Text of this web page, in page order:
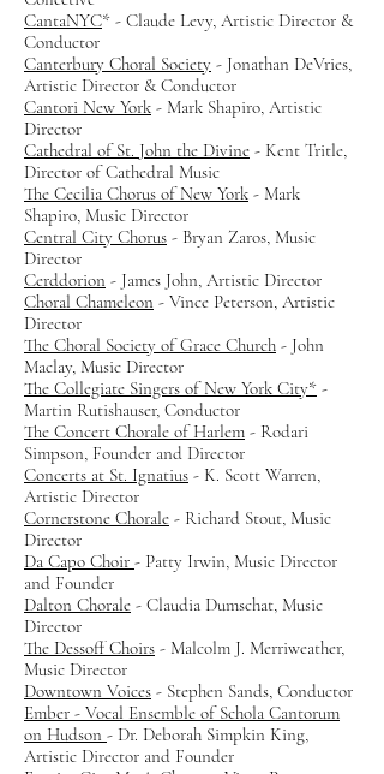
CantaNYC* - Claude Levy, Artistic Director &
Conductor
Canterbury Choral Society - Jonathan DeVries,
Artistic Director & Conductor
Cantori New York - Mark Shapiro, Artistic
Director
Cathedral of St. John the Divine - Kent Tritle,
Director of Cathedral Music
The Cecilia Chorus of New York - Mark
Shapiro, Music Director
Central City Chorus - Bryan Zaros, Music
Director
Cerddorion - James John, Artistic Director
Choral Chameleon - Vince Peterson, Artistic
Director
The Choral Society of Grace Church - John
Maclay, Music Director
The Collegiate Singers of New York City* -
Martin Rutishauser, Conductor
The Concert Chorale of Harlem - Rodari
Simpson, Founder and Director
Concerts at St. Ignatius - K. Scott Warren,
Artistic Director
Cornerstone Chorale - Richard Stout, Music
Director
Da Capo Choir - Patty Irwin, Music Director
and Founder
Dalton Chorale - Claudia Dumschat, Music
Director
The Dessoff Choirs - Malcolm J. Merriweather,
Music Director
Downtown Voices - Stephen Sands, Conductor
Ember - Vocal Ensemble of Schola Cantorum
on Hudson - Dr. Deborah Simpkin King,
Artistic Director and Founder